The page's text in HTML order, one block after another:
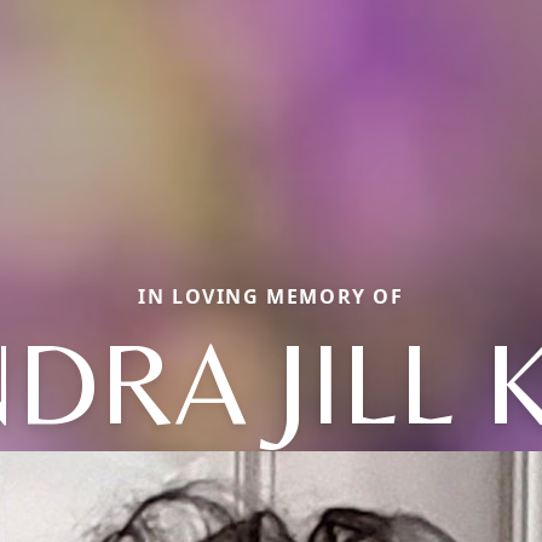
IN LOVING MEMORY OF
JILL